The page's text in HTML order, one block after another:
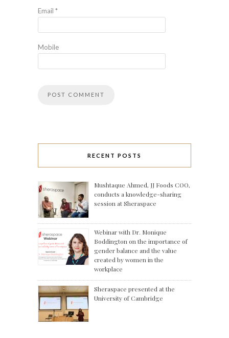
Email *
Mobile
RECENT POSTS
Mushtaque Ahmed, JJ Foods COO,
conducts a knowledge-sharing
session at Sheraspace
Webinar with Dr. Monique
Boddington on the importance of
gender balance and the value
created by women in the
workplace
Sheraspace presented at the
University of Cambridge